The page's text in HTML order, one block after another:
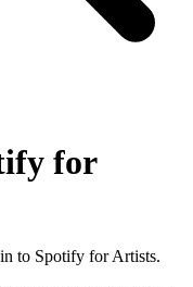
for
to Spotify for Artists.